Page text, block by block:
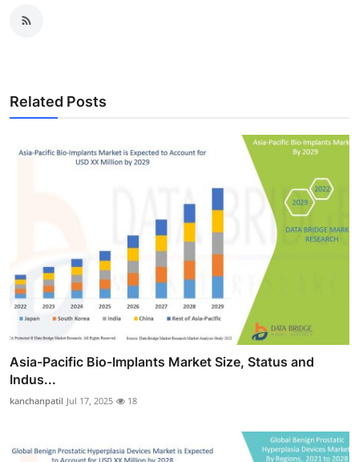
Related Posts
Asia-Pacific Bio-Implants Market Size, Status and
Indus...
kanchanpatil Jul 17, 2025 18